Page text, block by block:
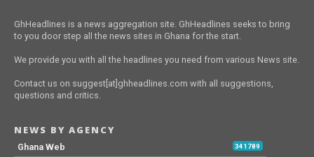
GhHeadlines is a news aggregation site. GhHeadlines seeks to bring
to you door step all the news sites in Ghana for the start.
We provide you with all the headlines you need from various News site.
Contact us on suggest[at]ghheadlines.com with all suggestions,
questions and critics.
NEWS BY AGENCY
Ghana Web 341789